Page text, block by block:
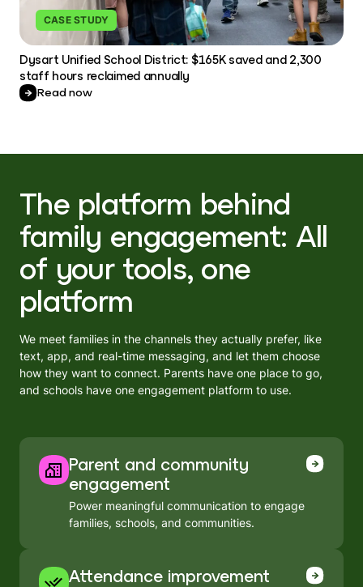
CASE STUDY
Dysart Unified School District: $165K saved and 2,300
staff hours reclaimed annually
Read now
The platform behind
family engagement: All
of your tools, one
platform
We meet families in the channels they actually prefer, like
text, app, and real-time messaging, and let them choose
how they want to connect. Parents have one place to go,
and schools have one engagement platform to use.
Parent and community
engagement
Power meaningful communication to engage
families, schools, and communities.
Attendance improvement